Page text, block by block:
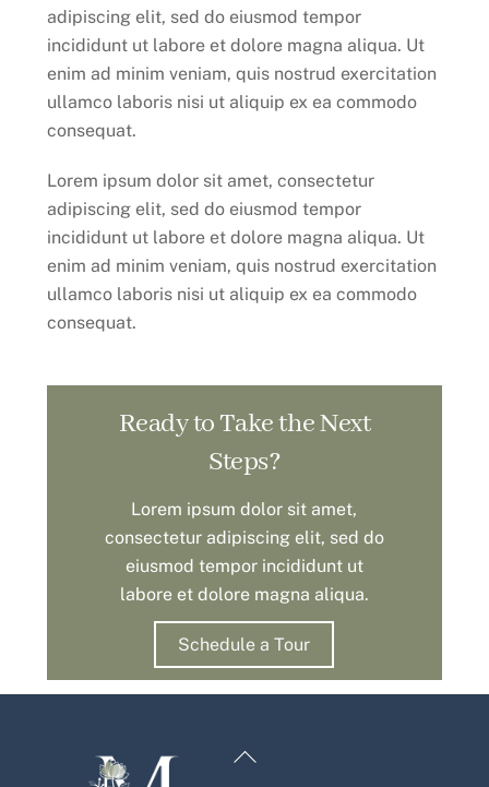
adipiscing elit, sed do eiusmod tempor
incididunt ut labore et dolore magna aliqua. Ut
enim ad minim veniam, quis nostrud exercitation
ullamco laboris nisi ut aliquip ex ea commodo
consequat.
Lorem ipsum dolor sit amet, consectetur
adipiscing elit, sed do eiusmod tempor
incididunt ut labore et dolore magna aliqua. Ut
enim ad minim veniam, quis nostrud exercitation
ullamco laboris nisi ut aliquip ex ea commodo
consequat.
Ready to Take the Next
Steps?
Lorem ipsum dolor sit amet,
consectetur adipiscing elit, sed do
eiusmod tempor incididunt ut
labore et dolore magna aliqua.
Schedule a Tour
Back